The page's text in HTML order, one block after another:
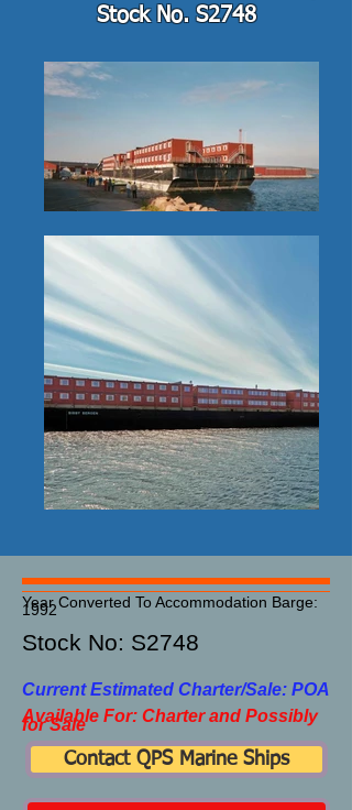
Stock No. S2748
Year Converted To Accommodation Barge:
1992
Stock No: S2748​
Current Estimated Charter/Sale: POA
Available For: Charter and Possibly
for Sale
Contact QPS Marine Ships